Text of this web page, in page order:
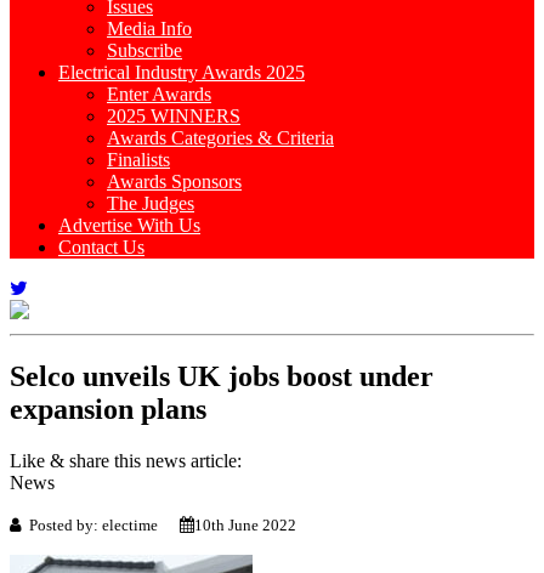
Issues
Media Info
Subscribe
Electrical Industry Awards 2025
Enter Awards
2025 WINNERS
Awards Categories & Criteria
Finalists
Awards Sponsors
The Judges
Advertise With Us
Contact Us
Selco unveils UK jobs boost under
expansion plans
Like & share this news article:
News
Posted by: electime 10th June 2022